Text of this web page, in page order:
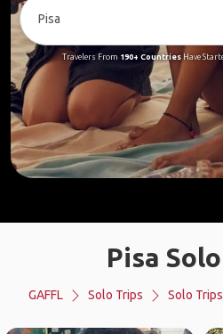
Travelers From 190+ CountriesHave
Pisa
GAFFL Solo Trips Solo